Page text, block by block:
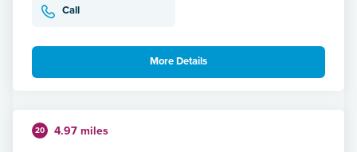
Call
More Details
20 4.97 miles